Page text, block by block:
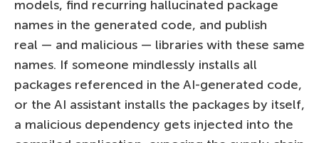
models, find recurring hallucinated package
names in the generated code, and publish
real — and malicious — libraries with these same
names. If someone mindlessly installs all
packages referenced in the AI-generated code,
or the AI assistant installs the packages by itself,
a malicious dependency gets injected into the